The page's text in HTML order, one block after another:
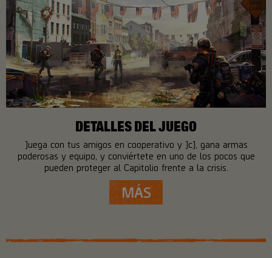
DETALLES DEL JUEGO
Juega con tus amigos en cooperativo y JcJ, gana armas
poderosas y equipo, y conviértete en uno de los pocos que
pueden proteger al Capitolio frente a la crisis.
MÁS